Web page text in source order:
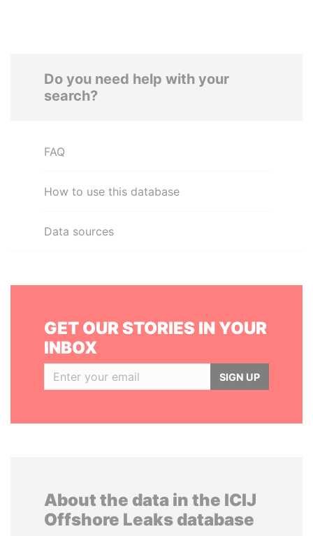
Do you need help with your
search?
FAQ
How to use this database
Data sources
GET OUR STORIES IN YOUR
INBOX
SIGN UP
About the data in the ICIJ
Offshore Leaks database